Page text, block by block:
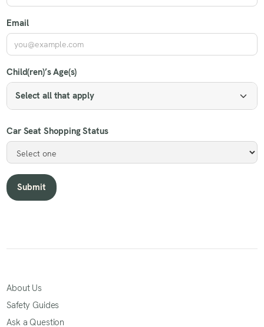
Email
Child(ren)’s Age(s)
Select all that apply
Car Seat Shopping Status
About Us
Safety Guides
Ask a Question